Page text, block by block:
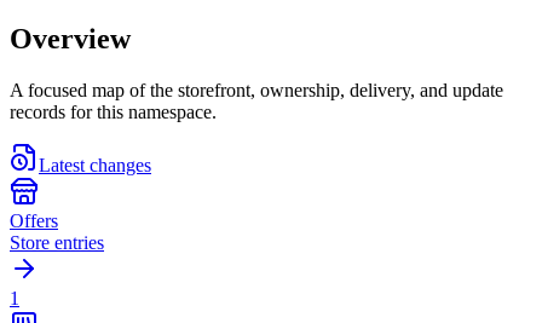
Overview
A focused map of the storefront, ownership, delivery, and update
records for this namespace.
Latest changes
Offers
Store entries
1